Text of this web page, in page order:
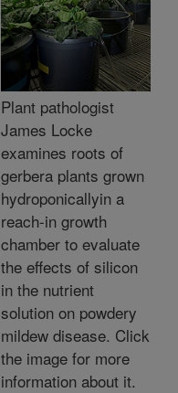
Plant pathologist
James Locke
examines roots of
gerbera plants grown
hydroponicallyin a
reach-in growth
chamber to evaluate
the effects of silicon
in the nutrient
solution on powdery
mildew disease. Click
the image for more
information about it.